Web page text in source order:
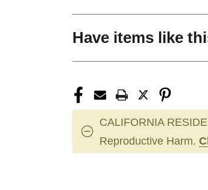
Have items like
CALIFORNIA
Reproductive Harm.